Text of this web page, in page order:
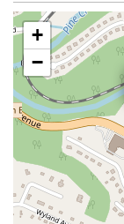
+
−